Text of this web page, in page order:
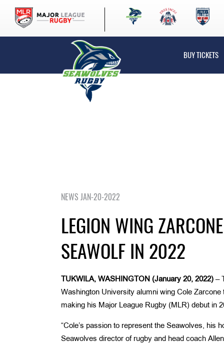
BUY TICKETS
NEWS JAN-20-2022
LEGION WING
SEAWOLF IN 2022
TUKWILA, WASHINGTON (January 20, 2022)–
Washington University alumni wing Cole
making his Major League Rugby (MLR) debut in
“Cole’s passion to represent the Seawolves, his
Seawolves director of rugby and head coach